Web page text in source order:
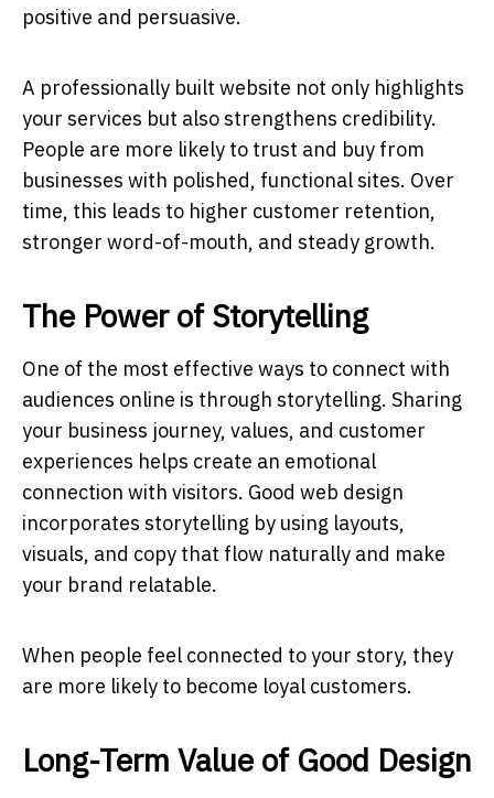
positive and persuasive.
A professionally built website not only highlights
your services but also strengthens credibility.
People are more likely to trust and buy from
businesses with polished, functional sites. Over
time, this leads to higher customer retention,
stronger word-of-mouth, and steady growth.
The Power of Storytelling
One of the most effective ways to connect with
audiences online is through storytelling. Sharing
your business journey, values, and customer
experiences helps create an emotional
connection with visitors. Good web design
incorporates storytelling by using layouts,
visuals, and copy that flow naturally and make
your brand relatable.
When people feel connected to your story, they
are more likely to become loyal customers.
Long-Term Value of Good Design